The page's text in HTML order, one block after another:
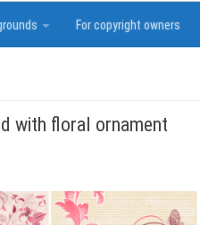
For copyright owners
with floral ornament